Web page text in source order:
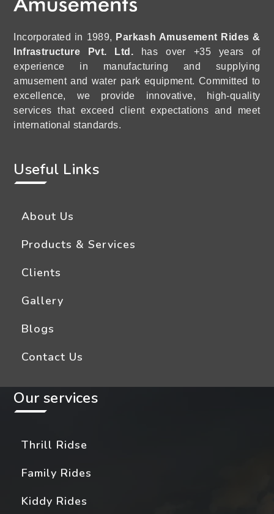
Incorporated in 1989, Parkash Amusement Rides &
Infrastructure Pvt. Ltd. has over +35 years of
experience in manufacturing and supplying
amusement and water park equipment. Committed to
excellence, we provide innovative, high-quality
services that exceed client expectations and meet
international standards.
Useful Links
About Us
Products & Services
Clients
Gallery
Blogs
Contact Us
Our services
Thrill Ridse
Family Rides
Kiddy Rides